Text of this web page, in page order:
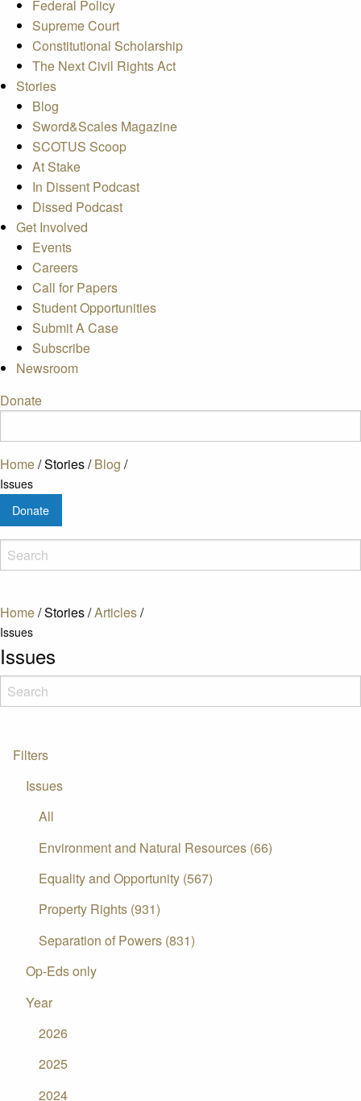
Federal Policy
Supreme Court
Constitutional Scholarship
The Next Civil Rights Act
Stories
Blog
Sword&Scales Magazine
SCOTUS Scoop
At Stake
In Dissent Podcast
Dissed Podcast
Get Involved
Events
Careers
Call for Papers
Student Opportunities
Submit A Case
Subscribe
Newsroom
Donate
Home/Stories/Blog /
Issues
Donate
Home/Stories/Articles/
Issues
Issues
Filters
Issues
All
Environment and Natural Resources (66)
Equality and Opportunity (567)
Property Rights (931)
Separation of Powers (831)
Op-Eds only
Year
2026
2025
2024